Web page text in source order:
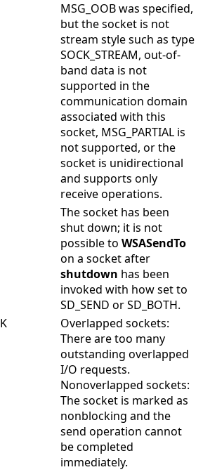
MSG_OOB was specified,
but the socket is not
stream style such as type
SOCK_STREAM, out-of-
band data is not
supported in the
communication domain
associated with this
socket, MSG_PARTIAL is
not supported, or the
socket is unidirectional
and supports only
receive operations.
The socket has been
shut down; it is not
possible to WSASendTo
on a socket after
shutdown has been
invoked with how set to
SD_SEND or SD_BOTH.
Overlapped sockets:
There are too many
outstanding overlapped
I/O requests.
Nonoverlapped sockets:
The socket is marked as
nonblocking and the
send operation cannot
be completed
immediately.